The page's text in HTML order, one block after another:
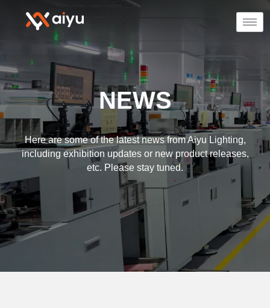
NEWS
Here are some of the latest news from Aiyu Lighting,
including exhibition updates or new product releases,
etc. Please stay tuned.